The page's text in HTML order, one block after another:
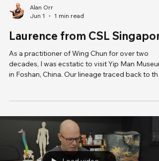
1 min read
Laurence from CSL
As a practitioner of Wing Chun for over two
decades, I was ecstatic to visit Yip Man
Grandmaster, and I’m thrilled to explore the
Grandmaster Yip Man as a form of my respect
the legend. I had such a wonderful time here
my wife could see the childlike glow on me.
Laurence